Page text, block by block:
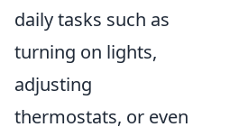
daily tasks such as
turning on lights,
adjusting
thermostats, or even